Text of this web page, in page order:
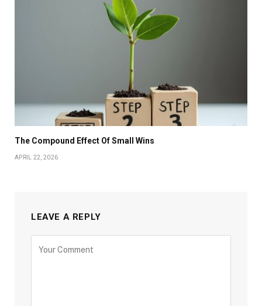
The Compound Effect Of Small Wins
APRIL 22, 2026
LEAVE A REPLY